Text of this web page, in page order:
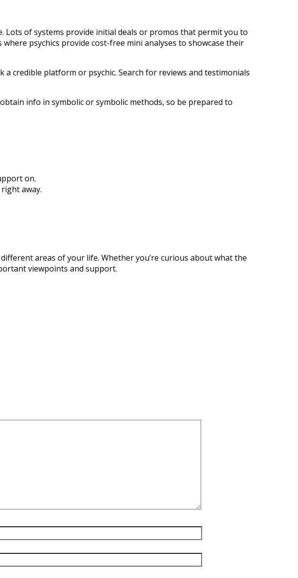
Lots of systems provide initial deals or promos that permit you to
psychics provide cost-free mini analyses to showcase their
credible platform or psychic. Search for reviews and testimonials
info in symbolic or symbolic methods, so be prepared to
on.
away.
areas of your life. Whether you’re curious about what the
viewpoints and support.